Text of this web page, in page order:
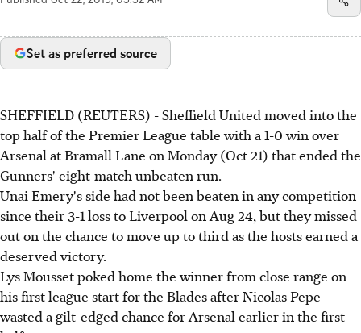
Set as preferred source
SHEFFIELD (REUTERS) - Sheffield United moved into the
top half of the Premier League table with a 1-0 win over
Arsenal at Bramall Lane on Monday (Oct 21) that ended the
Gunners' eight-match unbeaten run.
Unai Emery's side had not been beaten in any competition
since their 3-1 loss to Liverpool on Aug 24, but they missed
out on the chance to move up to third as the hosts earned a
deserved victory.
Lys Mousset poked home the winner from close range on
his first league start for the Blades after Nicolas Pepe
wasted a gilt-edged chance for Arsenal earlier in the first